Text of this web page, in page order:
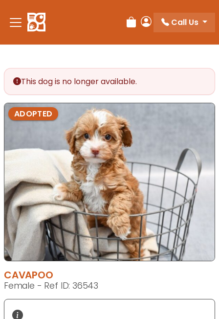
note:
This
accessibility
system.
Review Order
My Account
Call Us
This dog is no longer available.
ADOPTED
CAVAPOO
Female - Ref ID: 36543